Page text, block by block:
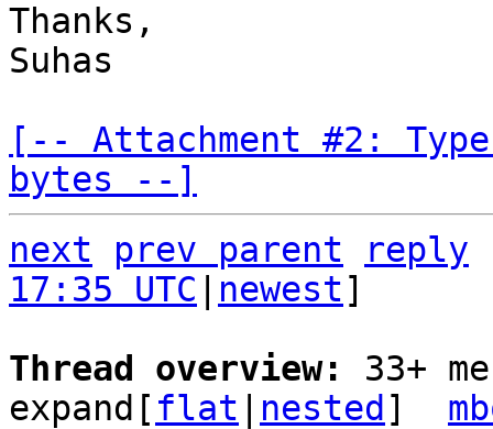
Thanks,
Suhas
[-- Attachment #2:
bytes --]
next
prev parent
reply
17:35 UTC
newest]
Thread overview: 33+
expand[ flat nested ]